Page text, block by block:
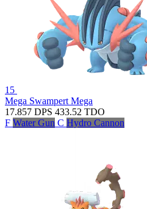
15
Mega Swampert Mega
17.857 DPS 433.52 TDO
F Water Gun C Hydro Cannon